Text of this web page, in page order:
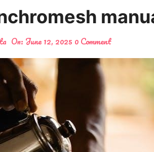
On: June 12, 2025 0 Comment